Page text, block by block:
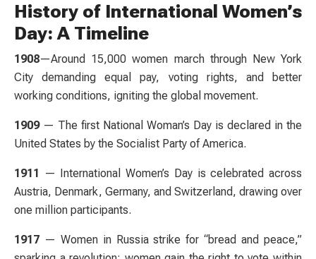
History of International Women’s
Day: A Timeline
1908—Around 15,000 women march through New York
City demanding equal pay, voting rights, and better
working conditions, igniting the global movement.
1909— The first National Woman’s Day is declared in the
United States by the Socialist Party of America.
1911 — International Women’s Day is celebrated across
Austria, Denmark, Germany, and Switzerland, drawing over
one million participants.
1917 — Women in Russia strike for “bread and peace,”